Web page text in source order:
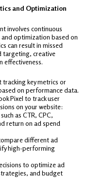
and Optimization
involves continuous
optimization based on
can result in missed
targeting, creative
effectiveness.
tracking key metrics or
on performance data.
Pixel to track user
on your website:
as CTR, CPC,
return on ad spend
different ad
high-performing
to optimize ad
and budget